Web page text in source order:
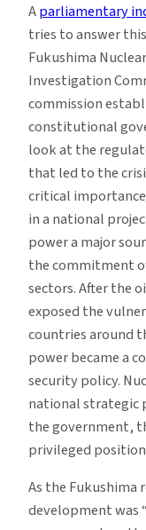
Aparliamentary
tries to answer
Fukushima
Investigation
commission
constitutional
look at the
that led to the
critical
in a national
power a major
the commitment
sectors. After the
exposed the
countries around
power became a
security policy.
national strategic
the government,
privileged
As the
development was